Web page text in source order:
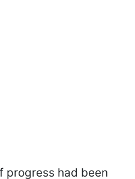
progress had been